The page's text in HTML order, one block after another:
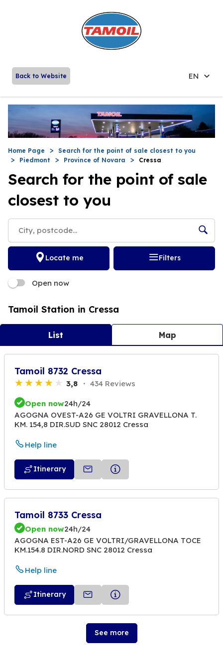
Back to Website EN
Home Page
Search for the point of sale closest to you
Piedmont
Province of Novara Cressa
Search for the point of sale
closest to you
Locate me Filters
Open now
Tamoil Station in Cressa
List Map
Tamoil 8732 Cressa
3,8 434 Reviews
Open now24h/24
AGOGNA OVEST-A26 GE VOLTRI GRAVELLONA T.
KM. 154,8 DIR.SUD SNC 28012 Cressa
Help line
Itinerary
Tamoil 8733 Cressa
Open now24h/24
AGOGNA EST-A26 GE VOLTRI/GRAVELLONA TOCE
KM.154.8 DIR.NORD SNC 28012 Cressa
Help line
Itinerary
See more